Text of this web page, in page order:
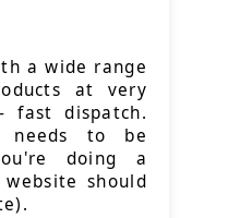
a wide range
at very
fast dispatch.
needs to be
doing a
should